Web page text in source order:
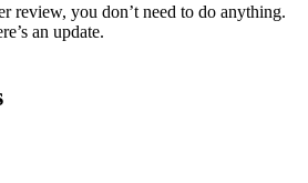
review, you don’t need to do anything.
an update.